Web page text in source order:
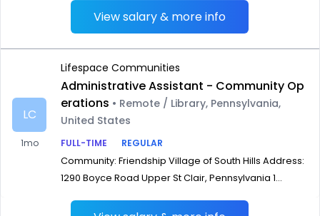
View salary & more info
LC
1mo
Lifespace Communities
Administrative Assistant - Community Op
erations • Remote / Library, Pennsylvania,
United States
FULL-TIME
REGULAR
Community: Friendship Village of South Hills Address:
1290 Boyce Road Upper St Clair, Pennsylvania 1...